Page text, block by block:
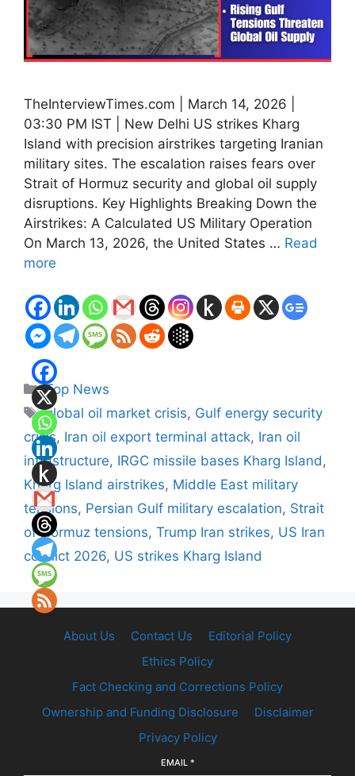
TheInterviewTimes.com | March 14, 2026 |
03:30 PM IST | New Delhi US strikes Kharg
Island with precision airstrikes targeting Iranian
military sites. The escalation raises fears over
Strait of Hormuz security and global oil supply
disruptions. Key Highlights Breaking Down the
Airstrikes: A Calculated US Military Operation
On March 13, 2026, the United States … Read
more
Categories
Top News
Tags
global oil market crisis, Gulf energy security
crisis, Iran oil export terminal attack, Iran oil
infrastructure, IRGC missile bases Kharg Island,
Kharg Island airstrikes, Middle East military
tensions, Persian Gulf military escalation, Strait
of Hormuz tensions, Trump Iran strikes, US Iran
conflict 2026, US strikes Kharg Island
About Us Contact Us
Editorial Policy
Ethics Policy
Fact Checking and Corrections Policy
Ownership and Funding Disclosure
Disclaimer
Privacy Policy
EMAIL *